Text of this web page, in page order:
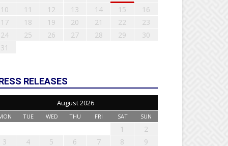
10
11 12 13 14 15
16
17
18 19 20 21 22
23
24
25 26 27 28 29
30
31
RELEASES
August 2026
TUE WED THU FRI SAT SUN
1
2
3
4 5 6 7 8 9